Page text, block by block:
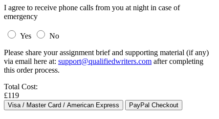
I agree to receive phone calls from you at night in case of
emergency
Yes
No
Please share your assignment brief and supporting material (if any)
via email here at: support@qualifiedwriters.com after completing
this order process.
Total Cost:
£119